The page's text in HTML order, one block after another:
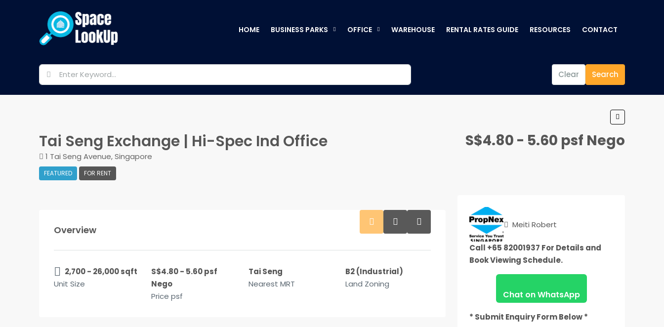
HOME BUSINESS PARKS OFFICE WAREHOUSE RENTAL RATES GUIDE RESOURCES CONTACT
Clear Search
Tai Seng Exchange | Hi-Spec Ind Office
1 Tai Seng Avenue, Singapore
FEATURED FOR RENT
S$4.80 - 5.60 psf Nego
Overview
2,700 - 26,000 sqft
Unit Size
S$4.80 - 5.60 psf
Nego
Price psf
Tai Seng
Nearest MRT
B2 (Industrial)
Land Zoning
Meiti Robert
Call +65 82001937 For Details and
Book Viewing Schedule.
Chat on WhatsApp
* Submit Enquiry Form Below *